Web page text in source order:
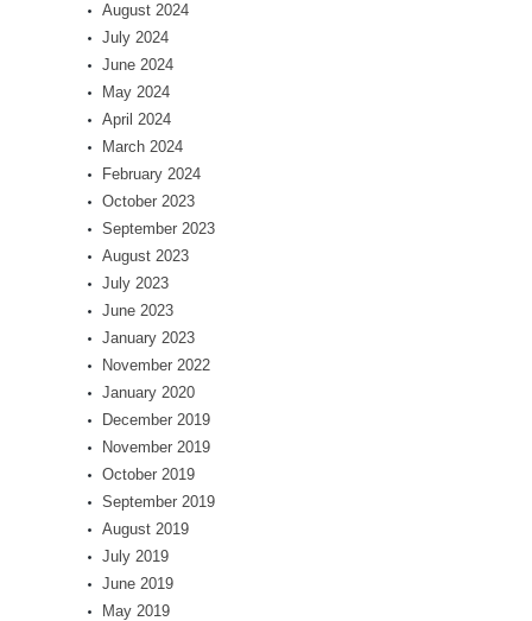
August 2024
July 2024
June 2024
May 2024
April 2024
March 2024
February 2024
October 2023
September 2023
August 2023
July 2023
June 2023
January 2023
November 2022
January 2020
December 2019
November 2019
October 2019
September 2019
August 2019
July 2019
June 2019
May 2019